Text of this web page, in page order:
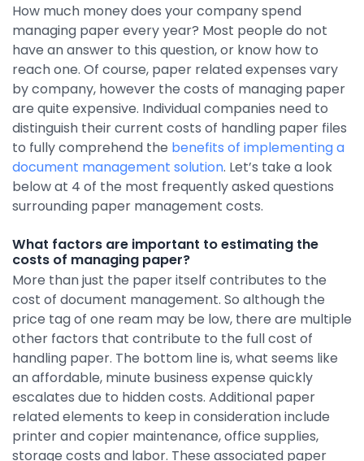
By Industry
Agriculture & Farming
Arts & Entertainment
Automotive
Distribution
Education
Financial
Government
Healthcare
Manufacturing
Oil & Gas
Property Management
Transportation
How much money does your company spend
managing paper every year? Most people do not
have an answer to this question, or know how to
reach one. Of course, paper related expenses vary
by company, however the costs of managing paper
are quite expensive. Individual companies need to
distinguish their current costs of handling paper files
to fully comprehend the benefits of implementing a
document management solution. Let’s take a look
below at 4 of the most frequently asked questions
surrounding paper management costs.
What factors are important to estimating the
costs of managing paper?
More than just the paper itself contributes to the
cost of document management. So although the
price tag of one ream may be low, there are multiple
other factors that contribute to the full cost of
handling paper. The bottom line is, what seems like
an affordable, minute business expense quickly
escalates due to hidden costs. Additional paper
related elements to keep in consideration include
printer and copier maintenance, office supplies,
storage costs and labor. These associated paper